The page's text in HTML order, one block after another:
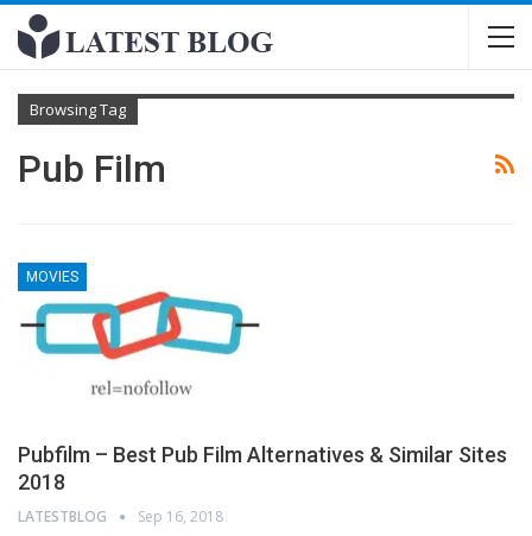
Browsing Tag
Pub Film
MOVIES
Pubfilm – Best Pub Film Alternatives & Similar Sites
2018
LATESTBLOG Sep 16, 2018